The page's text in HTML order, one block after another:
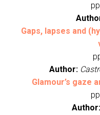
Gaps, lapses and
Author:
Glamour’s gaze
Author: